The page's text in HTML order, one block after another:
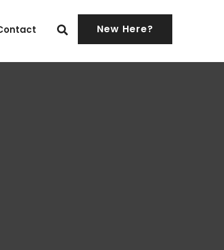
New Here?